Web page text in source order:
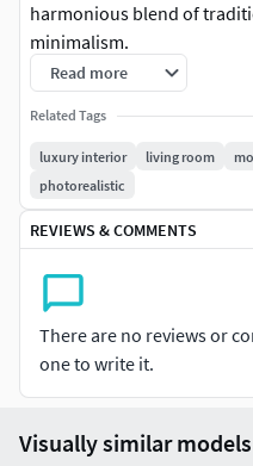
harmonious blend of
minimalism.
Scene Content: Includes
coffee tables, tea area,
fixtures.
Technical Specs: Created
Features 4K PBR textures
Details: High-poly models
grain, and marble
and named.
.BLEND exports for
Read more
Related Tags
luxury interior living room
photorealistic
REVIEWS & COMMENTS
There are no reviews or
one to write it.
Visually similar models